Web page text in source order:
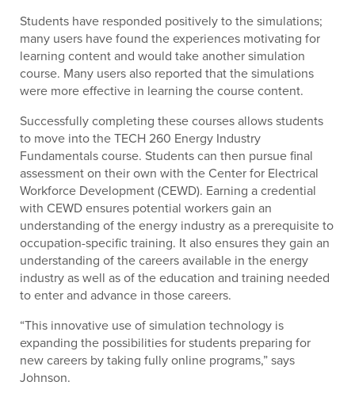
Students have responded positively to the simulations;
many users have found the experiences motivating for
learning content and would take another simulation
course. Many users also reported that the simulations
were more effective in learning the course content.
Successfully completing these courses allows students
to move into the TECH 260 Energy Industry
Fundamentals course. Students can then pursue final
assessment on their own with the Center for Electrical
Workforce Development (CEWD). Earning a credential
with CEWD ensures potential workers gain an
understanding of the energy industry as a prerequisite to
occupation-specific training. It also ensures they gain an
understanding of the careers available in the energy
industry as well as of the education and training needed
to enter and advance in those careers.
“This innovative use of simulation technology is
expanding the possibilities for students preparing for
new careers by taking fully online programs,” says
Johnson.